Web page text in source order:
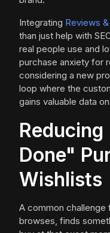
Integrating Reviews
than just help with
real people use and
purchase anxiety for
considering a new
loop where the
gains valuable data
Done"
Wishlists
A common challenge
browses, finds